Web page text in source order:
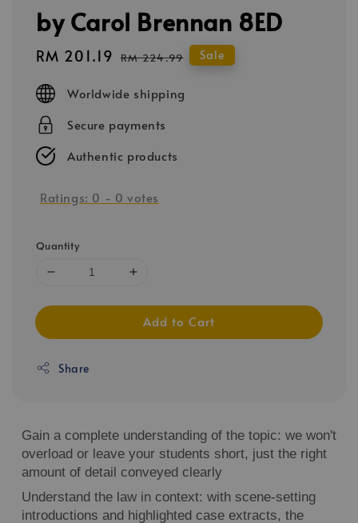
by Carol Brennan 8ED
Sale
RM 201.19 Regular
RM 224.99 Sale
Worldwide shipping
Secure payments
Authentic products
Ratings: 0 - 0 votes
Quantity
Add to Cart
Share
Gain a complete understanding of the topic: we won't
overload or leave your students short, just the right
amount of detail conveyed clearly
Understand the law in context: with scene-setting
introductions and highlighted case extracts, the